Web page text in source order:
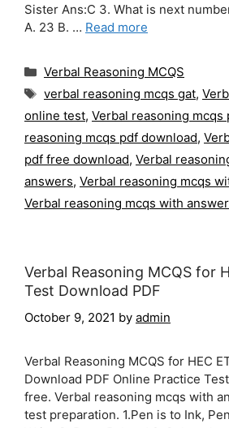
Sister Ans:C 3. What is next
A. 23 B. … Read more
Categories
Verbal Reasoning MCQS
Tags
verbal reasoning mcqs gat,
online test, Verbal reasoning mcqs
reasoning mcqs pdf download,
pdf free download, Verbal
answers, Verbal reasoning mcqs
Verbal reasoning mcqs with
Verbal Reasoning MCQS for
Test Download PDF
October 9, 2021 by admin
Verbal Reasoning MCQS for HEC
Download PDF Online Practice
free. Verbal reasoning mcqs with
test preparation. 1.Pen is to Ink,